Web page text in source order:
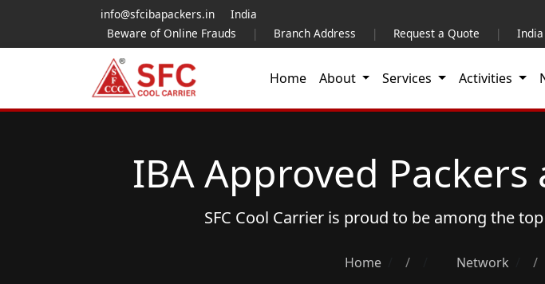
info@sfcibapackers.in India
Beware of Online Frauds
| Branch Address | Request a Quote |
Home About Services Activities
IBA Approved
SFC Cool Carrier is proud to be among the top
Home / Network /